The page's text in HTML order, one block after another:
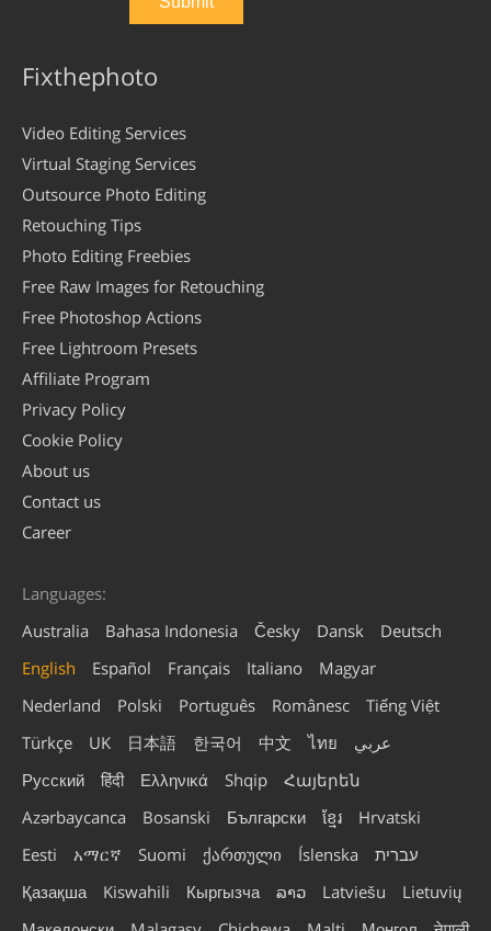
Fixthephoto
Video Editing Services
Virtual Staging Services
Outsource Photo Editing
Retouching Tips
Photo Editing Freebies
Free Raw Images for Retouching
Free Photoshop Actions
Free Lightroom Presets
Affiliate Program
Privacy Policy
Cookie Policy
About us
Contact us
Career
Languages:
Australia
Bahasa Indonesia Česky Dansk
Deutsch
English
Español Français Italiano
Magyar
Nederland
Polski Português Românesc
Tiếng Việt
Türkçe
UK 日本語 한국어 中文 ไทย
عربي
Русский
हिंदी Ελληνικά Shqip
Հայերեն
Azərbaycanca
Bosanski Български ខ្មែរ
Hrvatski
Eesti
አማርኛ Suomi ქართული Íslenska
עברית
Қазақша
Kiswahili Кыргызча ລາວ Latviešu
Lietuvių